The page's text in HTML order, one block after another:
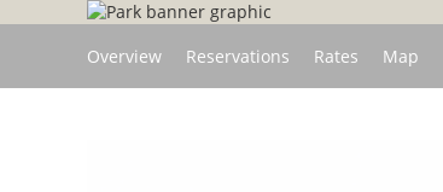
Overview Reservations Rates Map